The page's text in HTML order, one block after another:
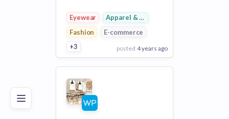
Poor Good Excellent
Eyewear
Apparel & Footwear
Fashion
E-commerce
+3
posted 4 years ago
View Employer
Add to board